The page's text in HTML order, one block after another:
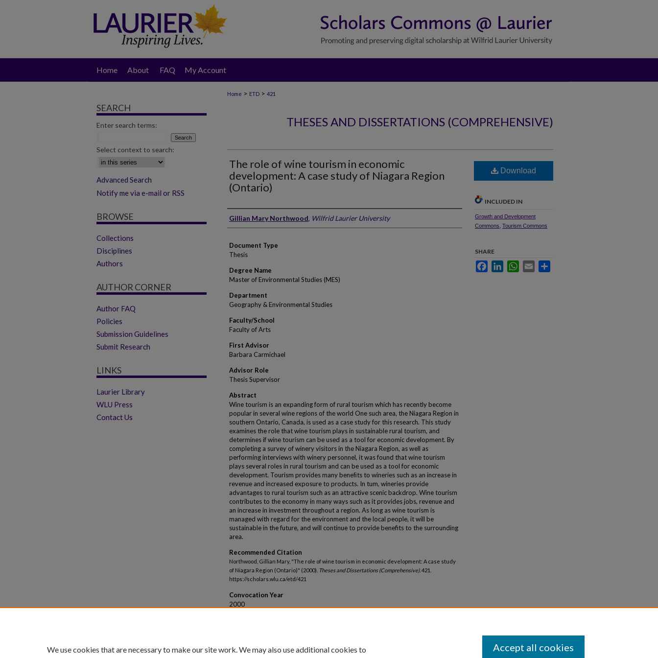
Home About FAQ My Account
Home > ETD > 421
THESES AND DISSERTATIONS (COMPREHENSIVE)
The role of wine tourism in economic
development: A case study of Niagara Region
(Ontario)
Author
Gillian Mary Northwood, Wilfrid Laurier University
Document Type
Thesis
Degree Name
Master of Environmental Studies (MES)
Department
Geography & Environmental Studies
Faculty/School
Faculty of Arts
First Advisor
Barbara Carmichael
Advisor Role
Thesis Supervisor
Abstract
Wine tourism is an expanding form of rural tourism which has recently become
popular in several wine regions of the world One such area, the Niagara Region in
southern Ontario, Canada, is used as a case study for this research. This study
examines the role that wine tourism plays in sustainable rural tourism, and
determines if wine tourism can be used as a tool for economic development. By
completing a survey of winery visitors in the Niagara Region, as well as
performing interviews with winery personnel, it was found that wine tourism
plays several roles in rural tourism and can be used as a tool for economic
development. Tourism provides many beneﬁts to wineries such as an increase in
revenue and increased exposure to products. In tum, wineries provide
advantages to rural tourism such as an attractive scenic backdrop. Wine tourism
contributes to the economy in many ways such as it provides jobs, revenue and
an increase in investment throughout a region. As long as wine tourism is
managed with regard for the environment and the local people, it will be
sustainable in the future, and will continue to provide benefits to the surrounding
area.
Recommended Citation
Northwood, Gillian Mary, "The role of wine tourism in economic development: A case study
of Niagara Region (Ontario)" (2000). Theses and Dissertations (Comprehensive). 421.
https://scholars.wlu.ca/etd/421
Convocation Year
2000
Download
INCLUDED IN
Growth and Development
Commons Tourism Commons
SHARE
FacebookLinkedInWhatsApp
Email
SEARCH
Enter search terms:
Select context to search:
Advanced Search
Notify me via e-mail or RSS
BROWSE
Collections
Disciplines
Authors
AUTHOR CORNER
Author FAQ
Policies
Submission Guidelines
Submit Research
LINKS
Laurier Library
WLU Press
Contact Us
We use cookies that are necessary to make our site work. We may also use additional cookies to
Accept all cookies